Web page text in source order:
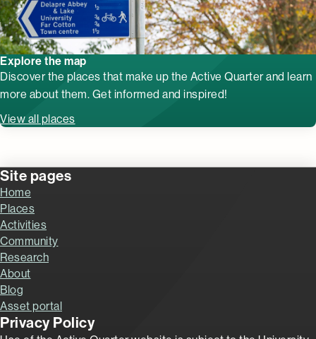
Explore the map
Discover the places that make up the Active Quarter and learn
more about them. Get informed and inspired!
View all places
Site pages
Home
Places
Activities
Community
Research
About
Blog
Asset portal
Privacy Policy